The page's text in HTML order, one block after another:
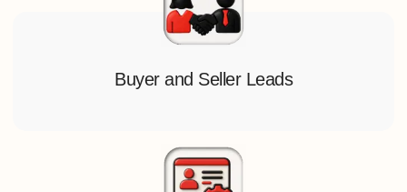
Buyer and Seller Leads